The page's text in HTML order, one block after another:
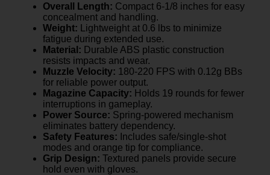
Overall Length: Compact 6-1/8 inches for easy
concealment and handling.
Weight: Lightweight at 0.6 lbs to minimize
fatigue during extended use.
Material: Durable ABS plastic construction
resists impacts and wear.
Muzzle Velocity: 180-220 FPS with 0.12g BBs
for reliable power output.
Magazine Capacity: Holds 19 rounds for fewer
interruptions in gameplay.
Power Source: Spring-powered mechanism
eliminates battery dependency.
Safety Features: Includes safe/single-shot
modes and orange tip for compliance.
Grip Design: Textured panels provide secure
hold even with gloves.